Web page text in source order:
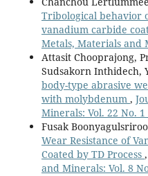
Tribological behavior
vanadium carbide
Metals, Materials and
Attasit Chooprajong,
Sudsakorn Inthidech,
body-type abrasive
with molybdenum ,
Minerals: Vol. 22 No. 1
Fusak
Wear Resistance of
Coated by TD Process ,
and Minerals: Vol. 8